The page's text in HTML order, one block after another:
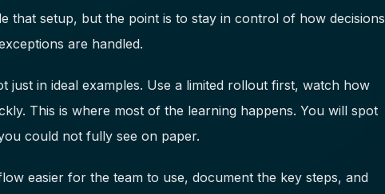
that setup, but the point is to stay in control of how decisions
are handled.
in ideal examples. Use a limited rollout first, watch how
This is where most of the learning happens. You will spot
could not fully see on paper.
easier for the team to use, document the key steps, and